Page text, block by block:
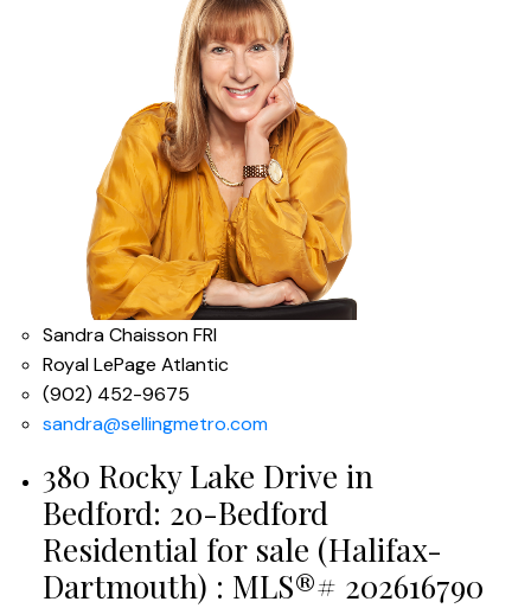
Sandra Chaisson FRI
Royal LePage Atlantic
(902) 452-9675
sandra@sellingmetro.com
380 Rocky Lake Drive in
Bedford: 20-Bedford
Residential for sale (Halifax-
Dartmouth) : MLS®# 202616790